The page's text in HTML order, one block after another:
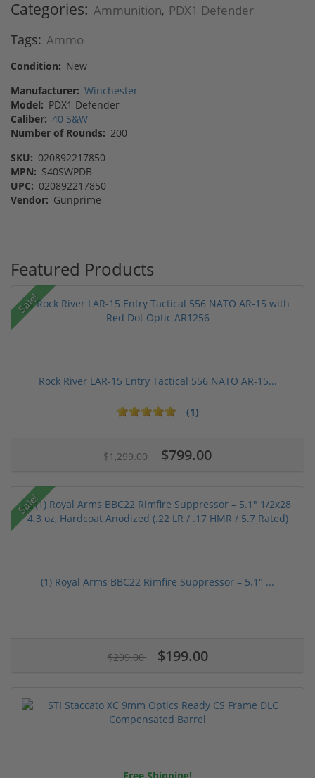
Categories: Ammunition, PDX1 Defender
Tags: Ammo
Condition: New
Manufacturer: Winchester
Model: PDX1 Defender
Caliber: 40 S&W
Number of Rounds: 200
SKU: 020892217850
MPN: S40SWPDB
UPC: 020892217850
Vendor: Gunprime
Featured Products
Sale!
Rock River LAR-15 Entry Tactical 556 NATO AR-15...
(1)
$1,299.00 $799.00
Sale!
(1) Royal Arms BBC22 Rimfire Suppressor – 5.1" ...
$299.00 $199.00